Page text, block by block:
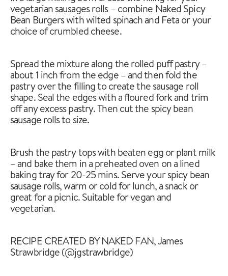
vegetarian sausages rolls – combine Naked Spicy
Bean Burgers with wilted spinach and Feta or your
choice of crumbled cheese.
Spread the mixture along the rolled puff pastry –
about 1 inch from the edge – and then fold the
pastry over the filling to create the sausage roll
shape. Seal the edges with a floured fork and trim
off any excess pastry. Then cut the spicy bean
sausage rolls to size.
Brush the pastry tops with beaten egg or plant milk
– and bake them in a preheated oven on a lined
baking tray for 20-25 mins. Serve your spicy bean
sausage rolls, warm or cold for lunch, a snack or
great for a picnic. Suitable for vegan and
vegetarian.
RECIPE CREATED BY NAKED FAN, James
Strawbridge (@jgstrawbridge)